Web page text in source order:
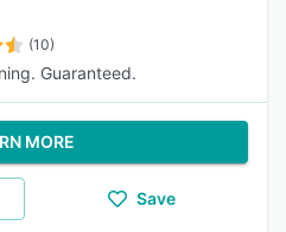
(10)
Guaranteed.
MORE
Save